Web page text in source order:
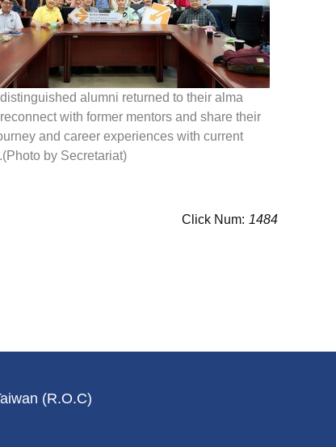
alumni returned to their alma
with former mentors and share their
and career experiences with current
by Secretariat)
Click Num: 1484
(R.O.C)